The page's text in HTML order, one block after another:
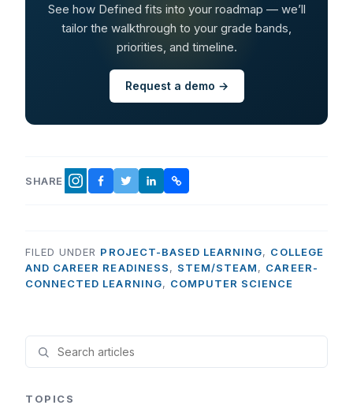
See how Defined fits into your roadmap — we’ll
tailor the walkthrough to your grade bands,
priorities, and timeline.
Request a demo →
SHARE INSTAGRAM
FACEBOOK
TWITTER
LINKEDINCOPY LINK
FILED UNDER PROJECT-BASED LEARNING, COLLEGE
AND CAREER READINESS, STEM/STEAM, CAREER-
CONNECTED LEARNING, COMPUTER SCIENCE
TOPICS